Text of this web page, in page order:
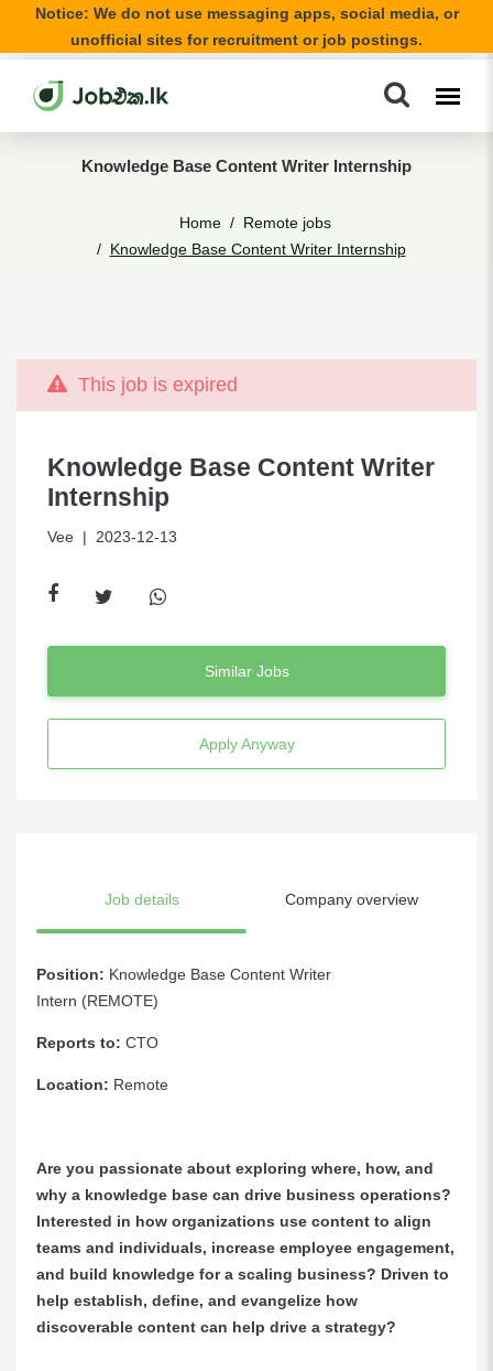
Notice: We do not use messaging apps, social media, or
unofficial sites for recruitment or job postings.
Knowledge Base Content Writer Internship
Home
Remote jobs
Knowledge Base Content Writer Internship
This job is expired
Knowledge Base Content Writer
Internship
Vee | 2023-12-13
Similar Jobs
Apply Anyway
Job details Company overview
Position: Knowledge Base Content Writer
Intern (REMOTE)
Reports to: CTO
Location: Remote
Are you passionate about exploring where, how, and
why a knowledge base can drive business operations?
Interested in how organizations use content to align
teams and individuals, increase employee engagement,
and build knowledge for a scaling business? Driven to
help establish, define, and evangelize how
discoverable content can help drive a strategy?